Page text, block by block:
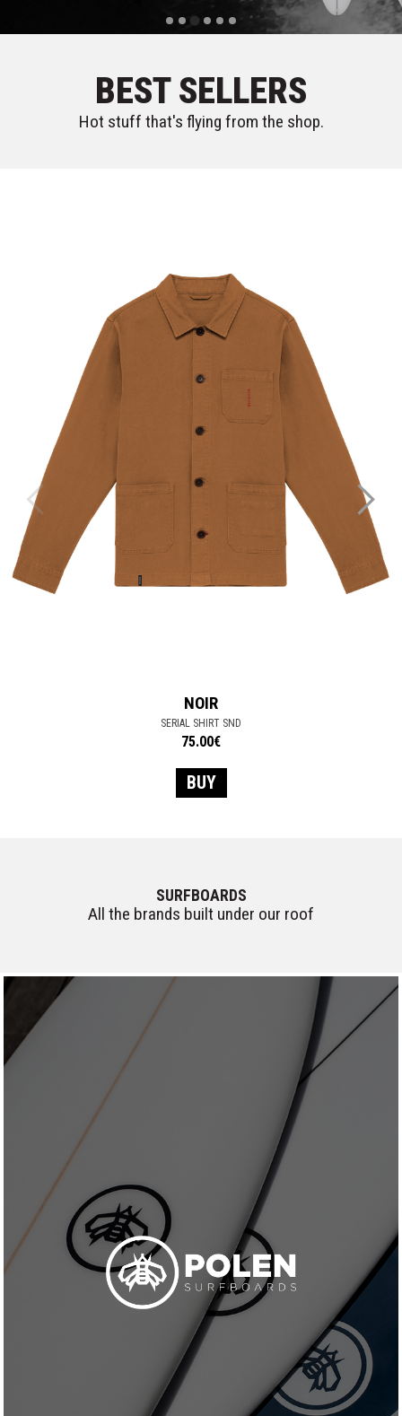
BEST SELLERS
Hot stuff that's flying from the shop.
NOIR
SERIAL SHIRT SND
75.00€
BUY
SURFBOARDS
All the brands built under our roof